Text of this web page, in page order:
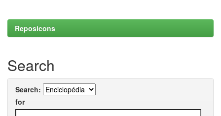
Reposicons
Search
Search:
for